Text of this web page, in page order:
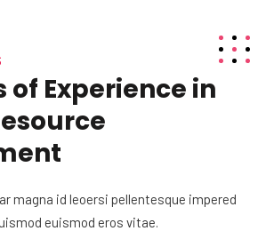
of Experience in
magna id leoersi pellentesque impered
euismod eros vitae.